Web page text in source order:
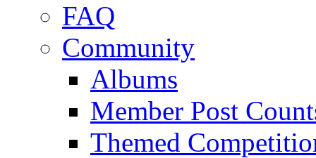
FAQ
Community
Albums
Member Post
Themed